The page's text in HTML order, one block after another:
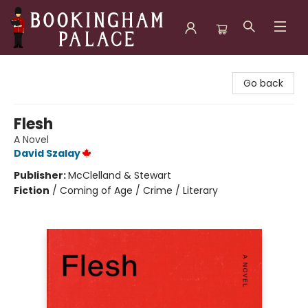
Go back
Flesh
A Novel
David Szalay
Publisher:McClelland & Stewart
Fiction / Coming of Age / Crime / Literary